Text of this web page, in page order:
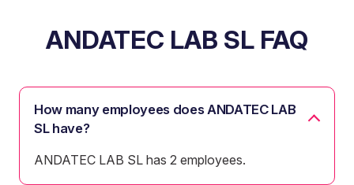
ANDATEC LAB SL FAQ
How many employees does ANDATEC LAB
SL have?
ANDATEC LAB SL has 2 employees.